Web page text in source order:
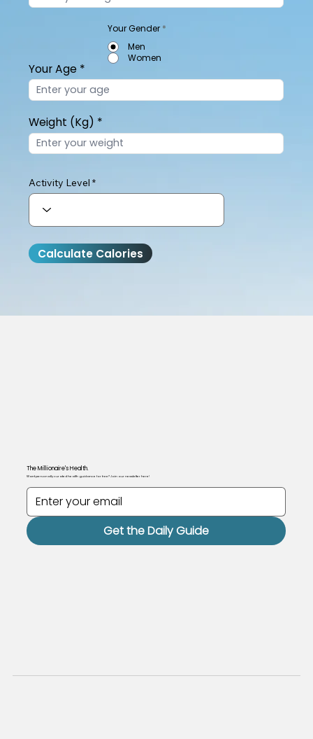
Your Age
Your Gender *
Men
Women
Weight (Kg)
Activity Level
Calculate Calories
The Millionaire's Health.
Want personally curated health guidance for free? Join our newsletter here!
Get the Daily Guide